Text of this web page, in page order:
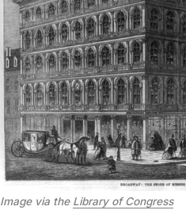
Image via the Library of Congress